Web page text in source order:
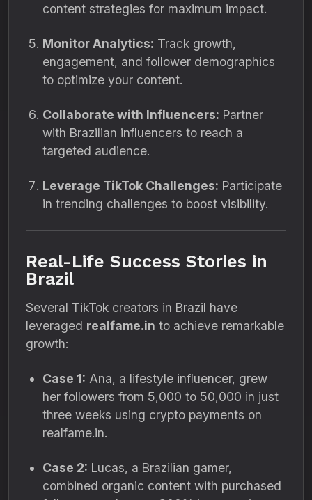
content strategies for maximum impact.
Monitor Analytics: Track growth,
engagement, and follower demographics
to optimize your content.
Collaborate with Influencers: Partner
with Brazilian influencers to reach a
targeted audience.
Leverage TikTok Challenges: Participate
in trending challenges to boost visibility.
Real-Life Success Stories in
Brazil
Several TikTok creators in Brazil have
leveraged realfame.in to achieve remarkable
growth:
Case 1: Ana, a lifestyle influencer, grew
her followers from 5,000 to 50,000 in just
three weeks using crypto payments on
realfame.in.
Case 2: Lucas, a Brazilian gamer,
combined organic content with purchased